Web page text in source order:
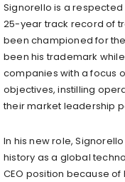
Signorello is a respected
25-year track record of
been championed for
been his trademark
companies with a focus
objectives, instilling
their market leadership
In his new role,
history as a global
CEO position because